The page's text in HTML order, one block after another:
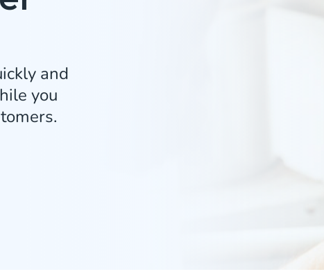
and
you